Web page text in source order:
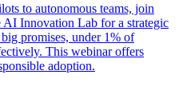
to autonomous teams, join
Innovation Lab for a strategic
promises, under 1% of
This webinar offers
adoption.